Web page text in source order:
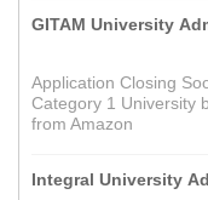
GITAM University
Application Closing
Category 1 University
from Amazon
Integral University